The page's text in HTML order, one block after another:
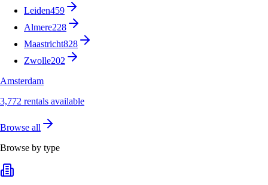
Leiden459
Almere228
Maastricht828
Zwolle202
Amsterdam
3,772 rentals available
Browse all
Browse by type